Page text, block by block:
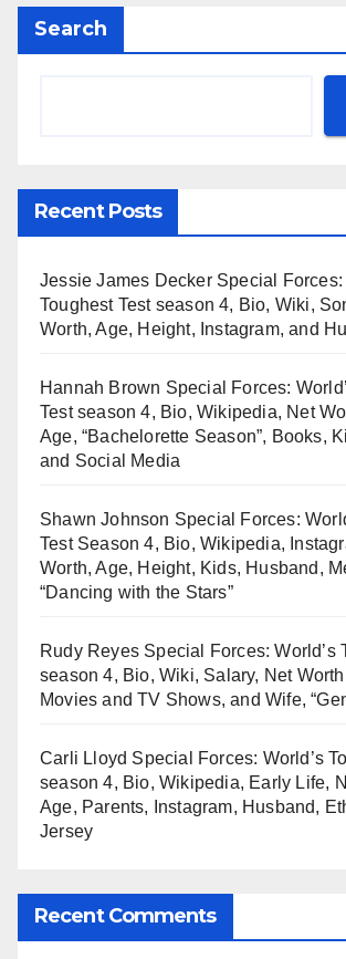
Search
Recent Posts
Jessie James Decker Special Forces:
Toughest Test season 4, Bio, Wiki,
Worth, Age, Height, Instagram, and
Hannah Brown Special Forces:
Test season 4, Bio, Wikipedia, Net
Age, “Bachelorette Season”, Books,
and Social Media
Shawn Johnson Special Forces:
Test Season 4, Bio, Wikipedia,
Worth, Age, Height, Kids, Husband,
“Dancing with the Stars”
Rudy Reyes Special Forces: World’s
season 4, Bio, Wiki, Salary, Net
Movies and TV Shows, and Wife,
Carli Lloyd Special Forces: World’s
season 4, Bio, Wikipedia, Early Life,
Age, Parents, Instagram, Husband,
Jersey
Recent Comments